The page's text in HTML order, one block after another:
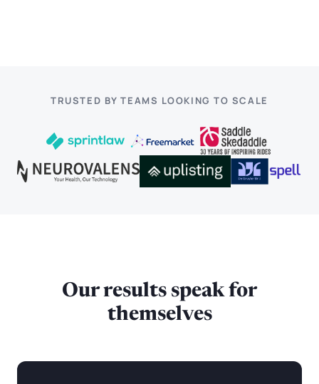
TRUSTED BY TEAMS LOOKING TO SCALE
Our results speak for
themselves